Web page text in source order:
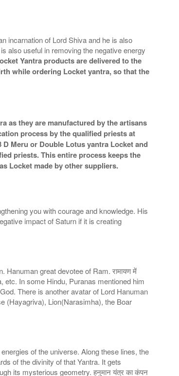
incarnation of Lord Shiva and he is also
also useful in removing the negative energy
Yantra products are delivered to the
while ordering Locket yantra, so that the
as they are manufactured by the artisans
process by the qualified priests at
Meru or Double Lotus yantra Locket and
priests. This entire process keeps the
Locket made by other suppliers.
you with courage and knowledge. His
impact of Saturn if it is creating
great devotee of Ram. रामायण में
etc. In some Hindu, Puranas mentioned him
There is another avatar of Lord Hanuman
(Hayagriva), Lion(Narasimha), the Boar
of the universe. Along these lines, the
of the divinity of that Yantra. It gets
its mysterious geometry. हनुमान यंत्र का कंपन